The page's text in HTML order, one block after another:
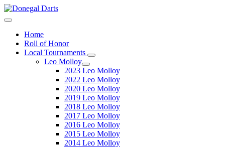
Home
Roll of Honor
Local Tournaments
Leo Molloy
2023 Leo Molloy
2022 Leo Molloy
2020 Leo Molloy
2019 Leo Molloy
2018 Leo Molloy
2017 Leo Molloy
2016 Leo Molloy
2015 Leo Molloy
2014 Leo Molloy